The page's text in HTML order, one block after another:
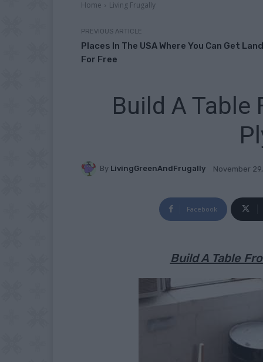
Home Living Frugally
PREVIOUS ARTICLE
Places In The USA Where You Can Get Land
For Free
Build A Table
By LivingGreenAndFrugally November
Facebook
Build A Table